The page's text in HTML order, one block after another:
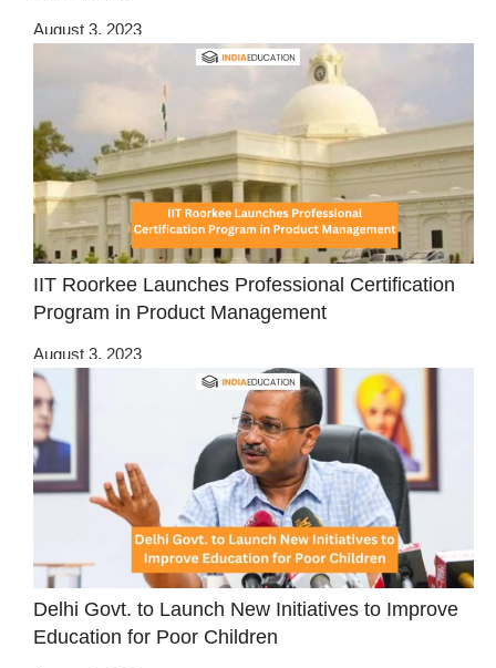
August 3, 2023
IIT Roorkee Launches Professional Certification
Program in Product Management
August 3, 2023
Delhi Govt. to Launch New Initiatives to Improve
Education for Poor Children